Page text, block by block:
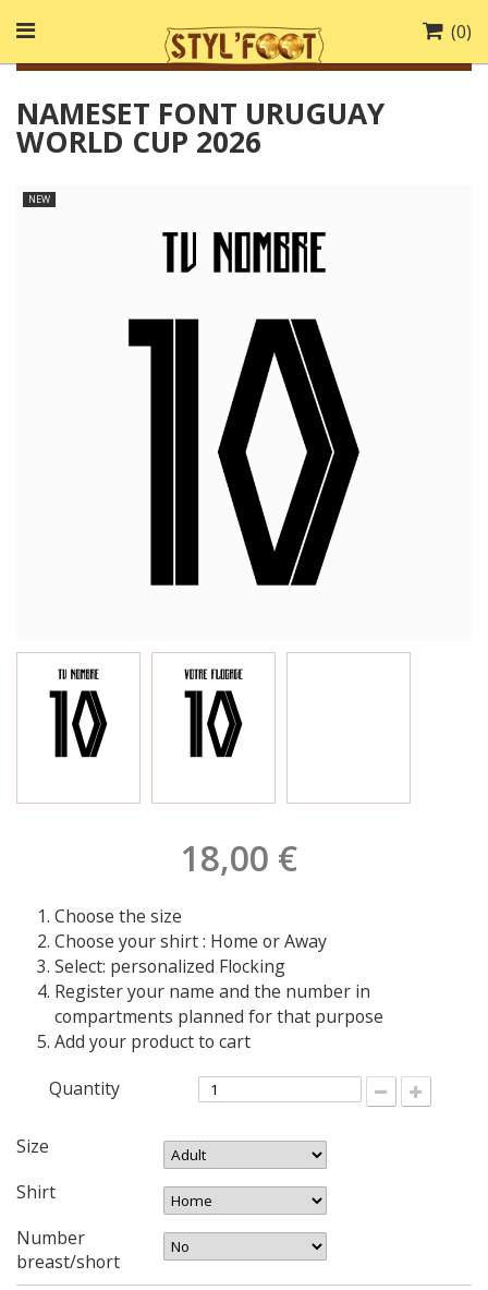
(0)
NAMESET FONT URUGUAY
WORLD CUP 2026
NEW
18,00 €
Choose the size
Choose your shirt : Home or Away
Select: personalized Flocking
Register your name and the number in
compartments planned for that purpose
Add your product to cart
Quantity
Size
Shirt
Number
breast/short